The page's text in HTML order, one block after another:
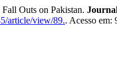
Outs on Pakistan.
article/view/89.. Acesso em: